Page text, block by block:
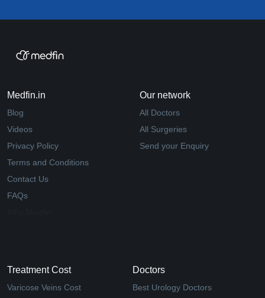
Medfin.in
Blog
Videos
Privacy Policy
Terms and Conditions
Contact Us
FAQs
Our network
All Doctors
All Surgeries
Send your Enquiry
Treatment Cost
Varicose Veins Cost
Doctors
Best Urology Doctors